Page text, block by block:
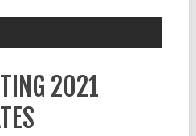
2021